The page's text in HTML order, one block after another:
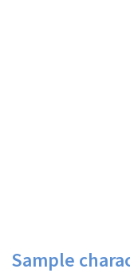
Sample